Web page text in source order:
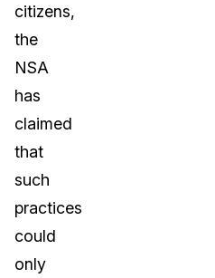
citizens,
the
NSA
has
claimed
that
such
practices
could
only